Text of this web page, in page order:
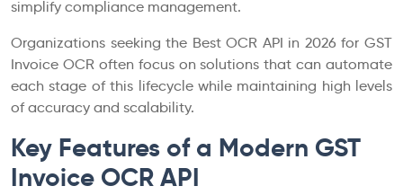
simplify compliance management.
Organizations seeking the Best OCR API in 2026 for GST
Invoice OCR often focus on solutions that can automate
each stage of this lifecycle while maintaining high levels
of accuracy and scalability.
Key Features of a Modern GST
Invoice OCR API